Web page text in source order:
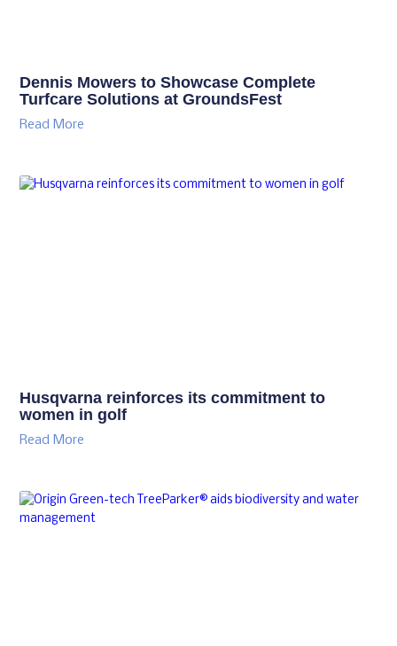
Dennis Mowers to Showcase Complete
Turfcare Solutions at GroundsFest
Read More
Husqvarna reinforces its commitment to
women in golf
Read More